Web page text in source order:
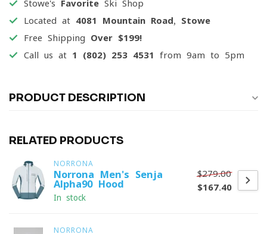
Stowe's Favorite Ski Shop
Located at 4081 Mountain Road, Stowe
Free Shipping Over $199!
Call us at 1 (802) 253 4531 from 9am to 5pm
PRODUCT DESCRIPTION
RELATED PRODUCTS
NORRONA
Norrona Men's Senja
Alpha90 Hood
In stock
$279.00
$167.40
NORRONA